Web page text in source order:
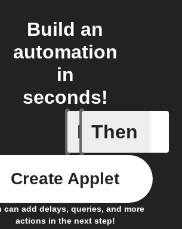
Build an
automation
in
seconds!
If
When
Then
can add delays, queries, and more
actions in the next step!
Create Applet